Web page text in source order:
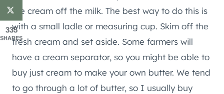
the cream off the milk. The best way to do this is
with a small ladle or measuring cup. Skim off the
fresh cream and set aside. Some farmers will
have a cream separator, so you might be able to
buy just cream to make your own butter. We tend
to go through a lot of butter, so I usually buy
335
SHARES